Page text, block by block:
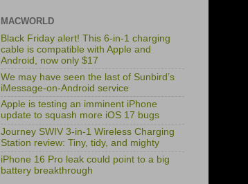
MACWORLD
Black Friday alert! This 6-in-1 charging
cable is compatible with Apple and
Android, now only $17
We may have seen the last of Sunbird’s
iMessage-on-Android service
Apple is testing an imminent iPhone
update to squash more iOS 17 bugs
Journey SWIV 3-in-1 Wireless Charging
Station review: Tiny, tidy, and mighty
iPhone 16 Pro leak could point to a big
battery breakthrough